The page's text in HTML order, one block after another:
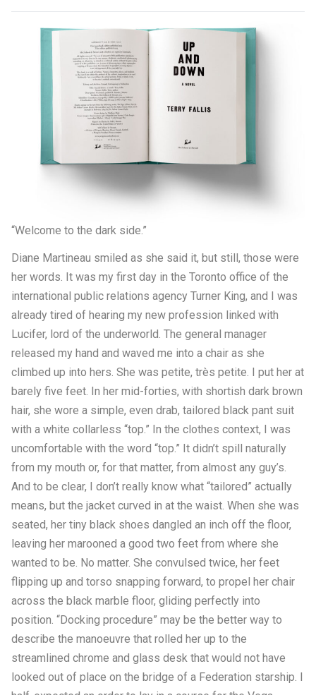
“Welcome to the dark side.”
Diane Martineau smiled as she said it, but still, those were
her words. It was my first day in the Toronto office of the
international public relations agency Turner King, and I was
already tired of hearing my new profession linked with
Lucifer, lord of the underworld. The general manager
released my hand and waved me into a chair as she
climbed up into hers. She was petite, très petite. I put her at
barely five feet. In her mid-forties, with shortish dark brown
hair, she wore a simple, even drab, tailored black pant suit
with a white collarless “top.” In the clothes context, I was
uncomfortable with the word “top.” It didn’t spill naturally
from my mouth or, for that matter, from almost any guy’s.
And to be clear, I don’t really know what “tailored” actually
means, but the jacket curved in at the waist. When she was
seated, her tiny black shoes dangled an inch off the floor,
leaving her marooned a good two feet from where she
wanted to be. No matter. She convulsed twice, her feet
flipping up and torso snapping forward, to propel her chair
across the black marble floor, gliding perfectly into
position. “Docking procedure” may be the better way to
describe the manoeuvre that rolled her up to the
streamlined chrome and glass desk that would not have
looked out of place on the bridge of a Federation starship. I